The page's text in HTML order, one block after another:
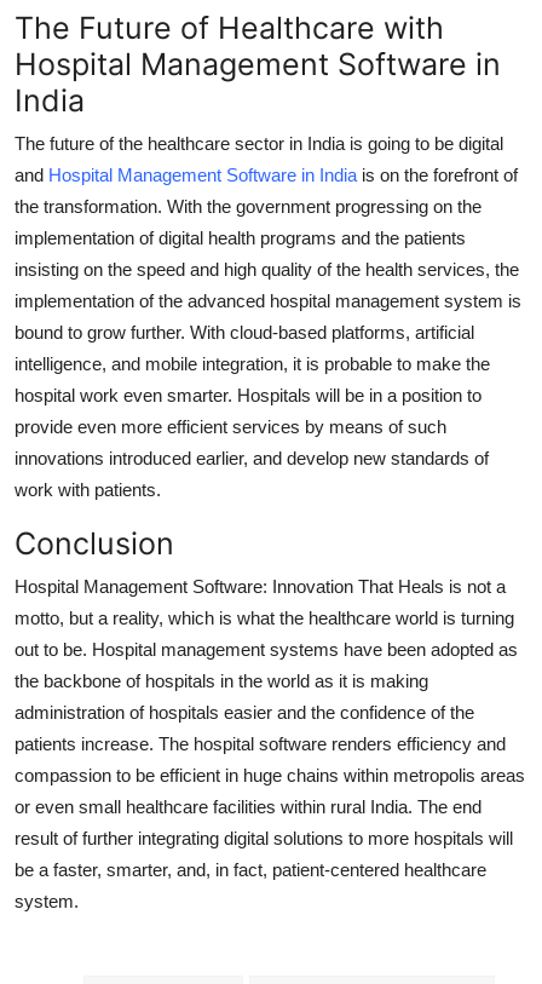
The Future of Healthcare with
Hospital Management Software in
India
The future of the healthcare sector in India is going to be digital
and Hospital Management Software in India is on the forefront of
the transformation. With the government progressing on the
implementation of digital health programs and the patients
insisting on the speed and high quality of the health services, the
implementation of the advanced hospital management system is
bound to grow further. With cloud-based platforms, artificial
intelligence, and mobile integration, it is probable to make the
hospital work even smarter. Hospitals will be in a position to
provide even more efficient services by means of such
innovations introduced earlier, and develop new standards of
work with patients.
Conclusion
Hospital Management Software: Innovation That Heals is not a
motto, but a reality, which is what the healthcare world is turning
out to be. Hospital management systems have been adopted as
the backbone of hospitals in the world as it is making
administration of hospitals easier and the confidence of the
patients increase. The hospital software renders efficiency and
compassion to be efficient in huge chains within metropolis areas
or even small healthcare facilities within rural India. The end
result of further integrating digital solutions to more hospitals will
be a faster, smarter, and, in fact, patient-centered healthcare
system.